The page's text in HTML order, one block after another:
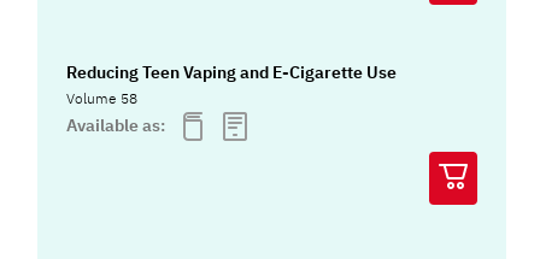
Reducing Teen Vaping and E-Cigarette Use
Volume 58
Available as: